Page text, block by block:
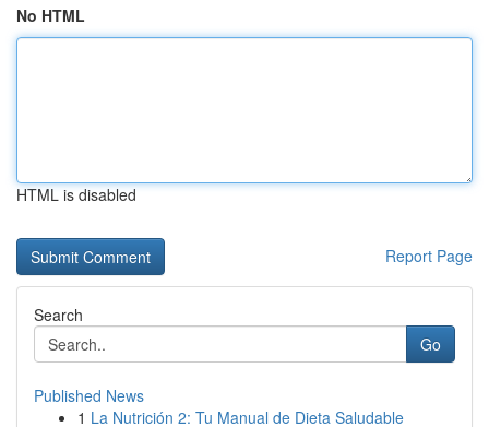
No HTML
HTML is disabled
Report Page
Search
Go
Published News
1 La Nutrición 2: Tu Manual de Dieta Saludable